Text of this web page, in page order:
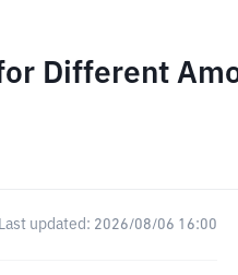
Different
Last updated: 2026/08/06 16:00